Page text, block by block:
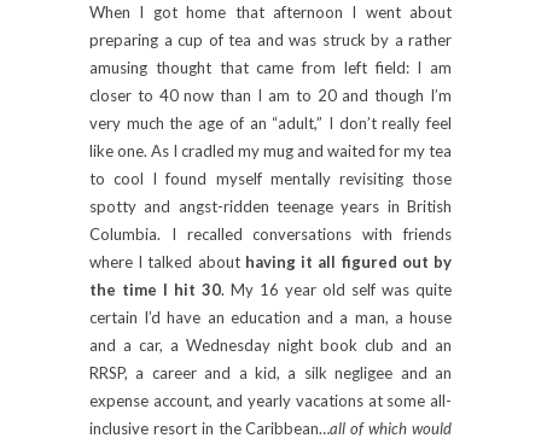
When I got home that afternoon I went about
preparing a cup of tea and was struck by a rather
amusing thought that came from left field: I am
closer to 40 now than I am to 20 and though I’m
very much the age of an “adult,” I don’t really feel
like one. As I cradled my mug and waited for my tea
to cool I found myself mentally revisiting those
spotty and angst-ridden teenage years in British
Columbia. I recalled conversations with friends
where I talked abouthaving it all figured out by
the time I hit 30. My 16 year old self was quite
certain I’d have an education and a man, a house
and a car, a Wednesday night book club and an
RRSP, a career and a kid, a silk negligee and an
expense account, and yearly vacations at some all-
inclusive resort in the Caribbean…all of which would